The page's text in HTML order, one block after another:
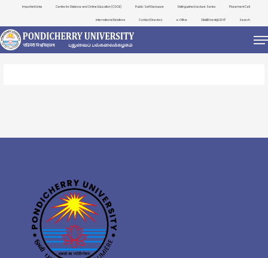
Important Links Centre for Distance and Online Education (CDOE) Public Self Disclosure Distinguished Lecture Series Placement Cell
International Relations Contact Directory e-Office ViksitBharat@2047 Search